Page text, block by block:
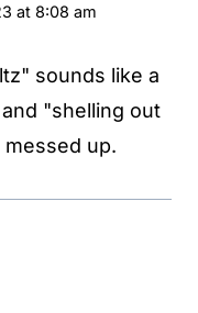
at 8:08 am
sounds like a
"shelling out
up.